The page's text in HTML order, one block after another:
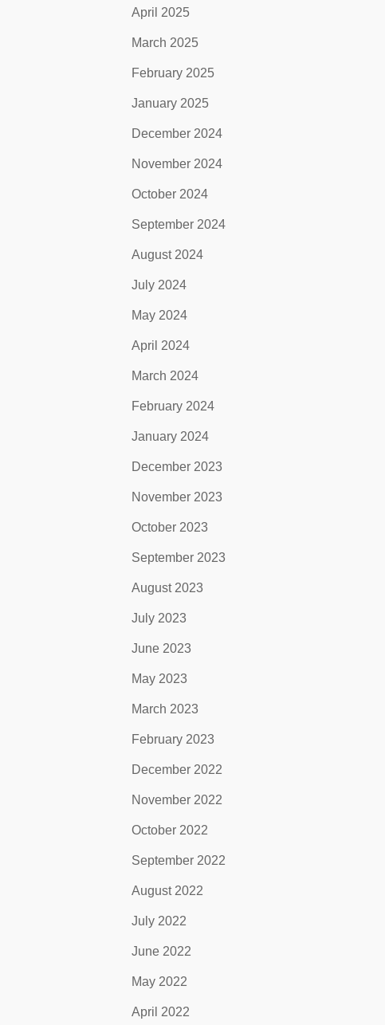
April 2025
March 2025
February 2025
January 2025
December 2024
November 2024
October 2024
September 2024
August 2024
July 2024
May 2024
April 2024
March 2024
February 2024
January 2024
December 2023
November 2023
October 2023
September 2023
August 2023
July 2023
June 2023
May 2023
March 2023
February 2023
December 2022
November 2022
October 2022
September 2022
August 2022
July 2022
June 2022
May 2022
April 2022